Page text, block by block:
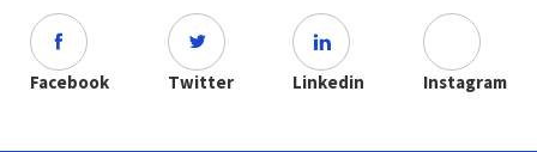
Facebook Twitter Linkedin Instagram